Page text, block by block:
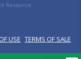
Resource
USE TERMS OF SALE